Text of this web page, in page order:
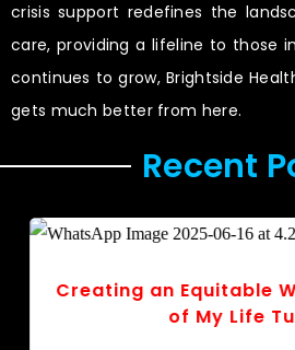
crisis support redefines the
care, providing a lifeline to those
continues to grow, Brightside
gets much better from here.
Recent
Creating an Equitable
of My Life